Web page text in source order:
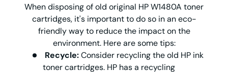
When disposing of old original HP W1480A toner
cartridges, it's important to do so in an eco-
friendly way to reduce the impact on the
environment. Here are some tips:
Recycle:Consider recycling the old HP ink
toner cartridges. HP has a recycling